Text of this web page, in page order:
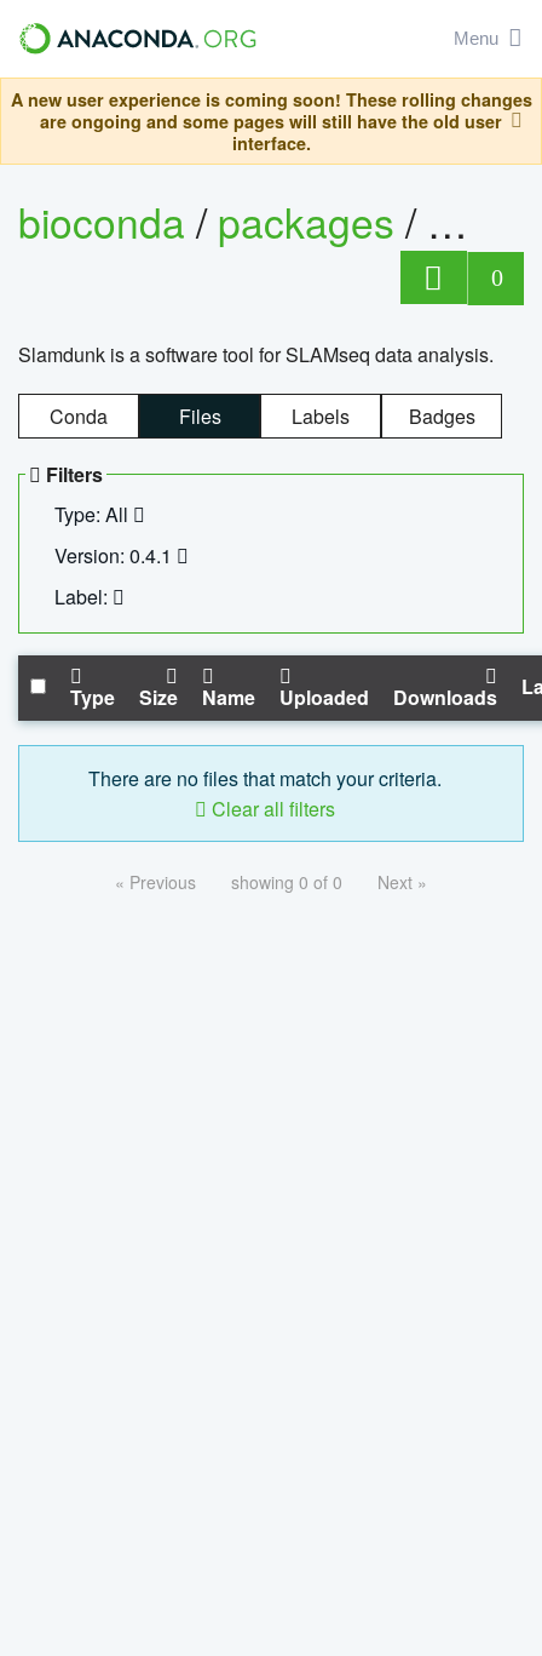
Menu
A new user experience is coming soon! These rolling changes
are ongoing and some pages will still have the old user
interface.
bioconda/packages/
0
Slamdunk is a software tool for SLAMseq data analysis.
Conda Files Labels Badges
Filters
Type: All
Version: 0.4.1
Label:
Type Size Name Uploaded Downloads
There are no files that match your criteria.
Clear all filters
« Previous showing 0 of 0 Next »